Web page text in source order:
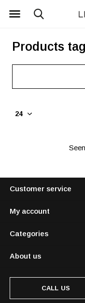
Products
Customer service
My account
Categories
About us
CALL US